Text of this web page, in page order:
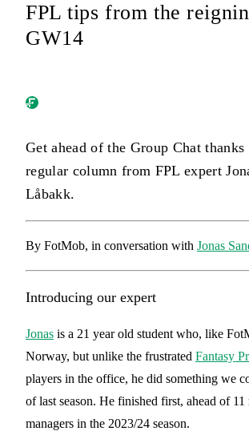
FPL tips from the
GW14
Get ahead of the Group Chat
regular column from FPL expert
Låbakk.
By FotMob, in conversation with Jonas
Introducing our expert
Jonas is a 21 year old student who, like
Norway, but unlike the frustrated Fantasy
players in the office, he did something we
of last season. He finished first, ahead of
managers in the 2023/24 season.